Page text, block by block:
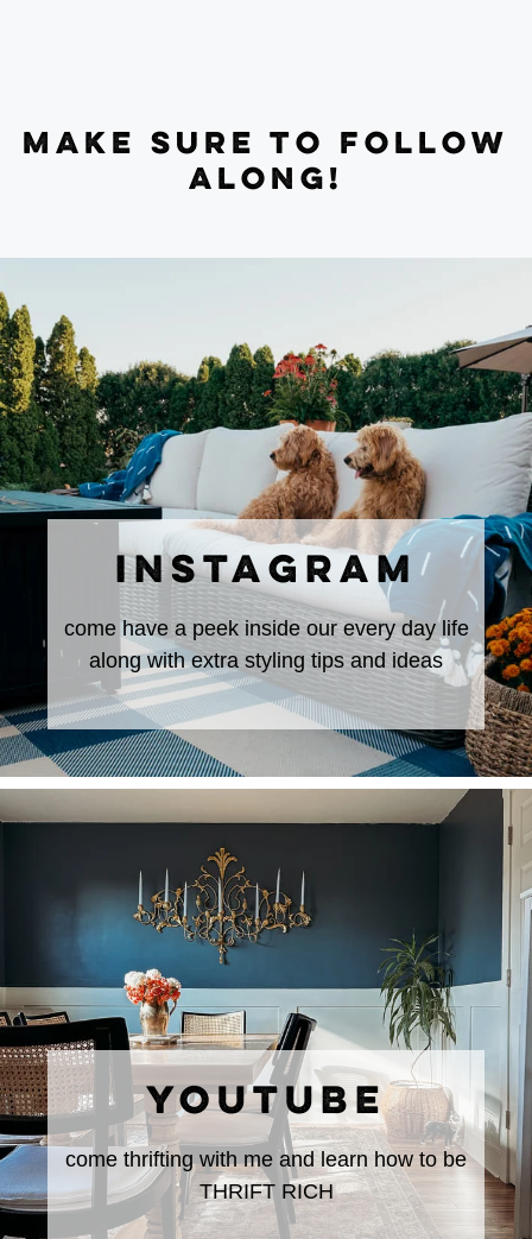
MAKE SURE TO FOLLOW
ALONG!
INSTAGRAM
come have a peek inside our every day life
along with extra styling tips and ideas
YOUTUBE
come thrifting with me and learn how to be
THRIFT RICH